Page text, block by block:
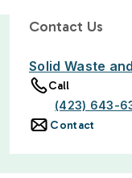
Contact Us
Solid Waste
Call
(423) 643-
Contact